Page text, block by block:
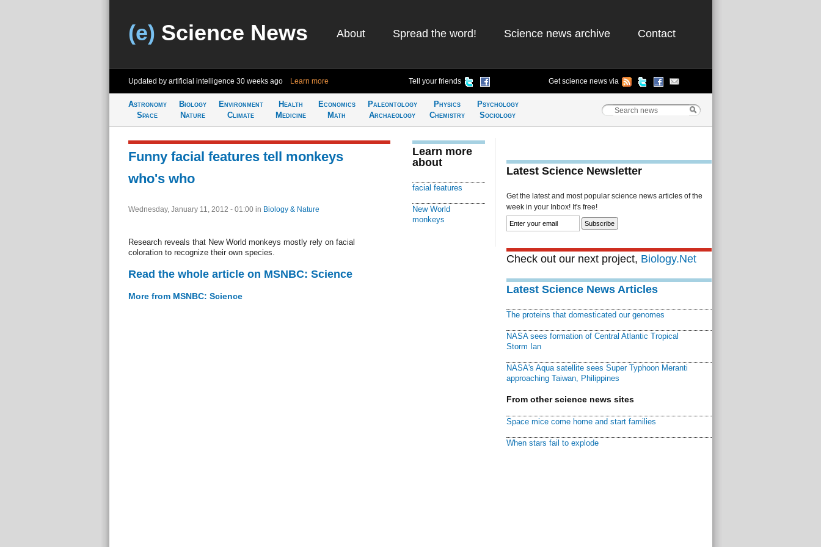
(e) Science News About Spread the word! Science news archive Contact
Updated by artificial intelligence 30 weeks ago Learn more Tell your friends Get science news via
Astronomy
Space
Biology
Nature
Environment
Climate
Health
Medicine
Economics
Math
Paleontology
Archaeology
Physics
Chemistry
Psychology
Sociology
Funny facial features tell monkeys
who's who
Wednesday, January 11, 2012 - 01:00 in Biology & Nature
Research reveals that New World monkeys mostly rely on facial
coloration to recognize their own species.
Read the whole article on MSNBC: Science
More from MSNBC: Science
Learn more
about
facial features
New World
monkeys
Latest Science Newsletter
Get the latest and most popular science news articles of the
week in your Inbox! It's free!
Check out our next project, Biology.Net
Latest Science News Articles
The proteins that domesticated our genomes
NASA sees formation of Central Atlantic Tropical
Storm Ian
NASA's Aqua satellite sees Super Typhoon Meranti
approaching Taiwan, Philippines
From other science news sites
Space mice come home and start families
When stars fail to explode